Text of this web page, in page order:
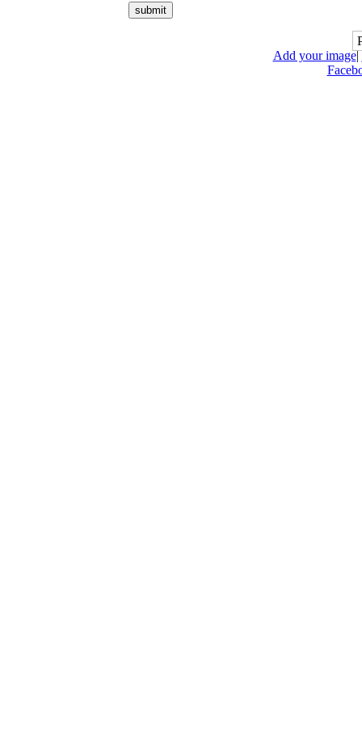
Add your image|